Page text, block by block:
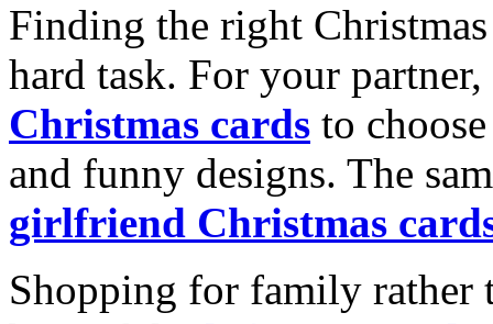
Finding the right
hard task. For your
Christmas cards to
and funny designs. The
girlfriend Christmas
Shopping for family rather